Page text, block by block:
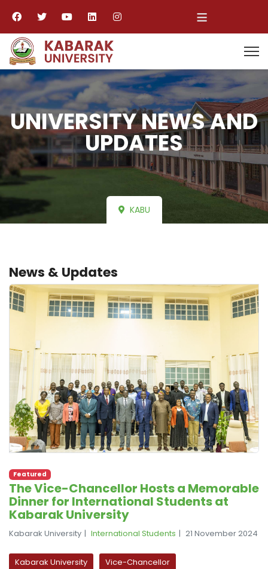
≡
UNIVERSITY NEWS AND
UPDATES
KABU
News & Updates
Featured
The Vice-Chancellor Hosts a Memorable
Dinner for International Students at
Kabarak University
Kabarak University International Students 21 November 2024
Kabarak University Vice-Chancellor